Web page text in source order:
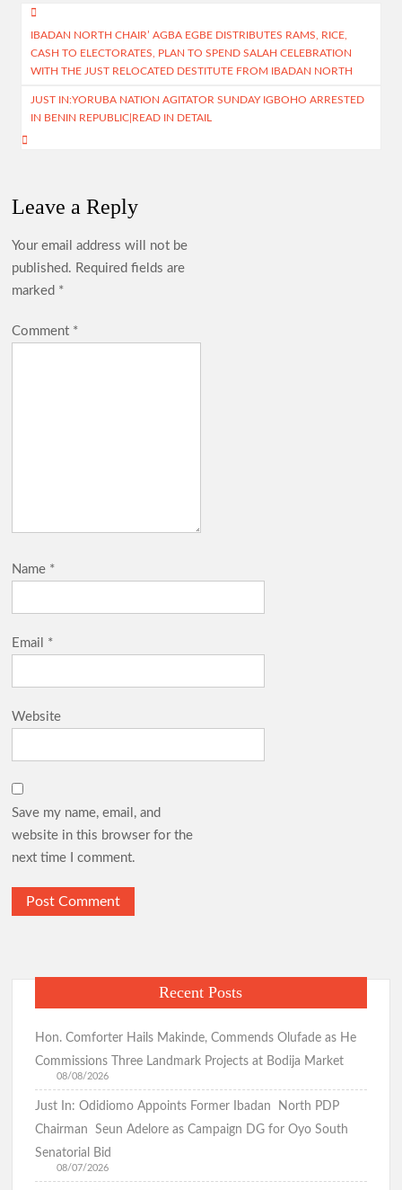
o
k
A
p
p
m
Post
navigation
IBADAN NORTH CHAIR’ AGBA EGBE DISTRIBUTES RAMS, RICE,
CASH TO ELECTORATES, PLAN TO SPEND SALAH CELEBRATION
WITH THE JUST RELOCATED DESTITUTE FROM IBADAN NORTH
JUST IN:YORUBA NATION AGITATOR SUNDAY IGBOHO ARRESTED
IN BENIN REPUBLIC|READ IN DETAIL
Leave a Reply
Your email address will not be
published. Required fields are
marked *
Comment *
Name *
Email *
Website
Save my name, email, and
website in this browser for the
next time I comment.
Recent Posts
Hon. Comforter Hails Makinde, Commends Olufade as He
Commissions Three Landmark Projects at Bodija Market
08/08/2026
Just In: Odidiomo Appoints Former Ibadan North PDP
Chairman Seun Adelore as Campaign DG for Oyo South
Senatorial Bid
08/07/2026